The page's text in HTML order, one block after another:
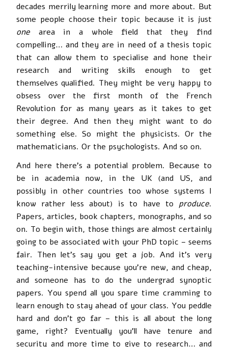
decades merrily learning more and more about. But
some people choose their topic because it is just
one area in a whole field that they find
compelling… and they are in need of a thesis topic
that can allow them to specialise and hone their
research and writing skills enough to get
themselves qualified. They might be very happy to
obsess over the first month of the French
Revolution for as many years as it takes to get
their degree. And then they might want to do
something else. So might the physicists. Or the
mathematicians. Or the psychologists. And so on.
And here there’s a potential problem. Because to
be in academia now, in the UK (and US, and
possibly in other countries too whose systems I
know rather less about) is to have to produce.
Papers, articles, book chapters, monographs, and so
on. To begin with, those things are almost certainly
going to be associated with your PhD topic – seems
fair. Then let’s say you get a job. And it’s very
teaching-intensive because you’re new, and cheap,
and someone has to do the undergrad synoptic
papers. You spend all you spare time cramming to
learn enough to stay ahead of your class. You peddle
hard and don’t go far – this is all about the long
game, right? Eventually you’ll have tenure and
security and more time to give to research… and